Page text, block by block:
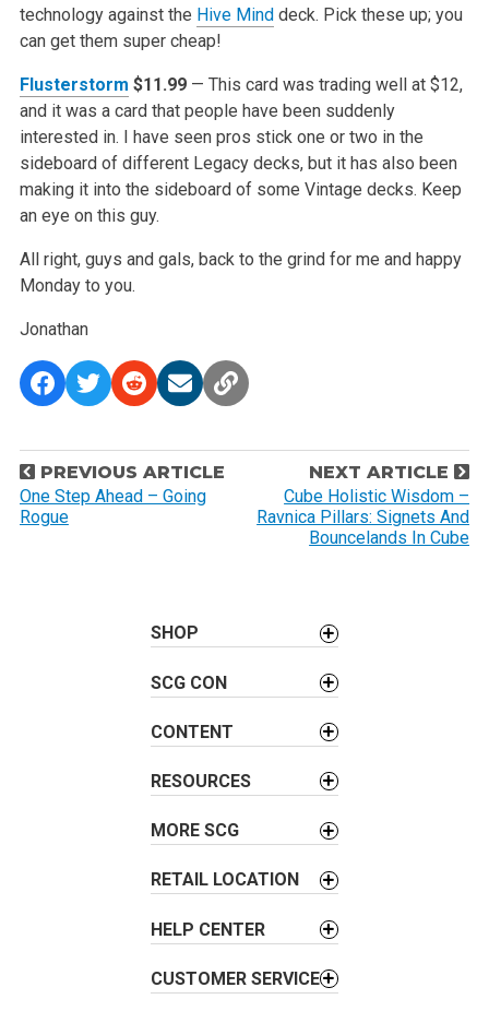
technology against the Hive Minddeck. Pick these up; you
can get them super cheap!
Flusterstorm $11.99— This card was trading well at $12,
and it was a card that people have been suddenly
interested in. I have seen pros stick one or two in the
sideboard of different Legacy decks, but it has also been
making it into the sideboard of some Vintage decks. Keep
an eye on this guy.
All right, guys and gals, back to the grind for me and happy
Monday to you.
Jonathan
P
o
s
PREVIOUS ARTICLE
One Step Ahead – Going
Rogue
NEXT ARTICLE
Cube Holistic Wisdom –
Ravnica Pillars: Signets And
Bouncelands In Cube
SHOP
SCG CON
CONTENT
RESOURCES
MORE SCG
RETAIL LOCATION
HELP CENTER
CUSTOMER SERVICE